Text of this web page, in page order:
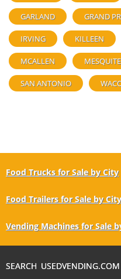
GARLAND GRAND
IRVING KILLEEN
MCALLEN MESQUITE
SAN ANTONIO
Food Trucks for Sale by City
Food Trailers for Sale by City
Vending Machines for Sale
SEARCH USEDVENDING.COM